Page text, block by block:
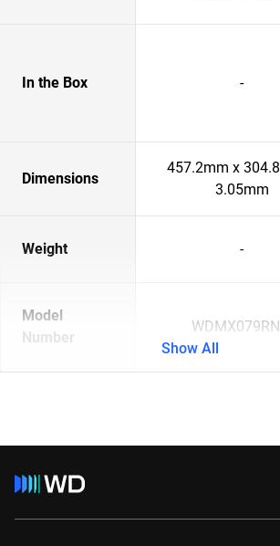
In the Box -
Dimensions
457.2mm x
3.05mm
Weight -
Model
Number
Show All